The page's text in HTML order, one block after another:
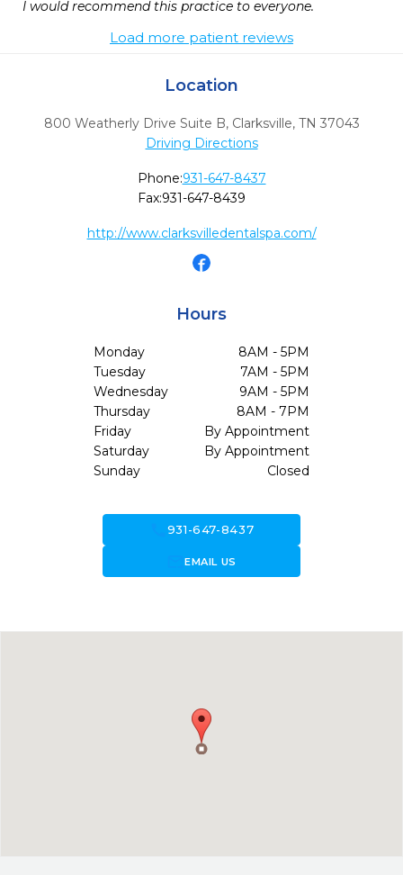
I would recommend this practice to everyone.
Load more patient reviews
Location
800 Weatherly Drive Suite B, Clarksville, TN 37043
Driving Directions
Phone:931-647-8437
Fax:931-647-8439
http://www.clarksvilledentalspa.com/
Hours
Monday
8AM - 5PM
Tuesday
7AM - 5PM
Wednesday
9AM - 5PM
Thursday
8AM - 7PM
Friday
By Appointment
Saturday
By Appointment
Sunday
Closed
931-647-8437
forward_to_inboxEMAIL US